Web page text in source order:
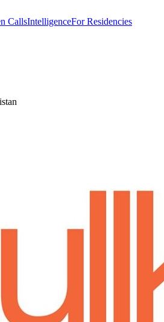
CallsIntelligenceFor Residencies